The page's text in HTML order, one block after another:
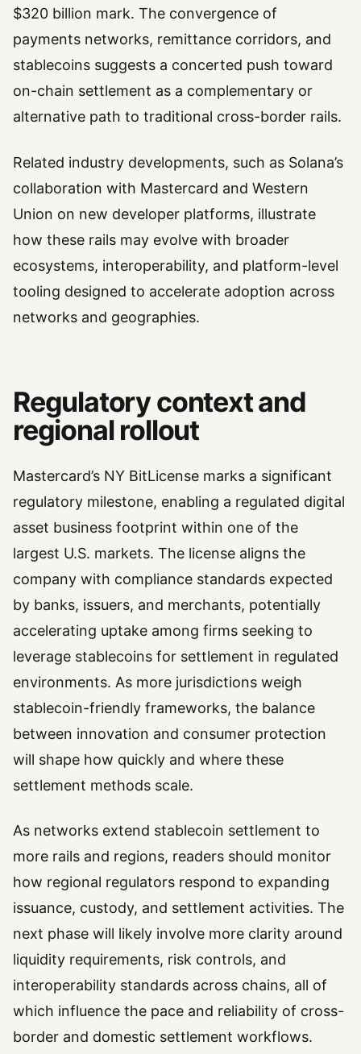
$320 billion mark. The convergence of
payments networks, remittance corridors, and
stablecoins suggests a concerted push toward
on-chain settlement as a complementary or
alternative path to traditional cross-border rails.
Related industry developments, such as Solana’s
collaboration with Mastercard and Western
Union on new developer platforms, illustrate
how these rails may evolve with broader
ecosystems, interoperability, and platform-level
tooling designed to accelerate adoption across
networks and geographies.
Regulatory context and
regional rollout
Mastercard’s NY BitLicense marks a significant
regulatory milestone, enabling a regulated digital
asset business footprint within one of the
largest U.S. markets. The license aligns the
company with compliance standards expected
by banks, issuers, and merchants, potentially
accelerating uptake among firms seeking to
leverage stablecoins for settlement in regulated
environments. As more jurisdictions weigh
stablecoin-friendly frameworks, the balance
between innovation and consumer protection
will shape how quickly and where these
settlement methods scale.
As networks extend stablecoin settlement to
more rails and regions, readers should monitor
how regional regulators respond to expanding
issuance, custody, and settlement activities. The
next phase will likely involve more clarity around
liquidity requirements, risk controls, and
interoperability standards across chains, all of
which influence the pace and reliability of cross-
border and domestic settlement workflows.